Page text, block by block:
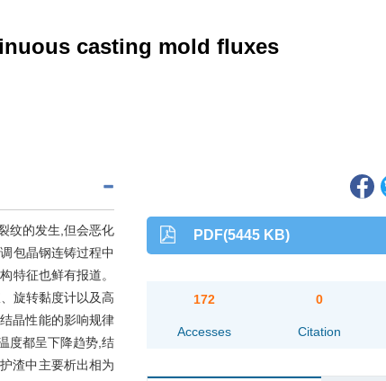
casting mold fluxes
纹的发生,但会恶化
包晶钢连铸过程中
特征也鲜有报道。
旋转黏度计以及高
晶性能的影响规律
度都呈下降趋势,结
渣中主要析出相为
PDF(5445 KB)
172
Accesses
0
Citation